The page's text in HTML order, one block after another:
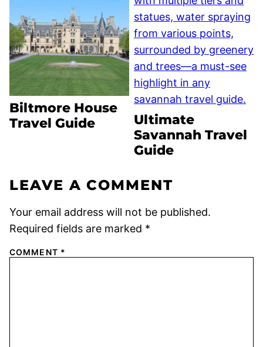
Biltmore House
Travel Guide
Ultimate
Savannah Travel
Guide
LEAVE A COMMENT
Your email address will not be published.
Required fields are marked *
COMMENT *